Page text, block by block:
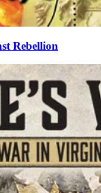
Rebellion